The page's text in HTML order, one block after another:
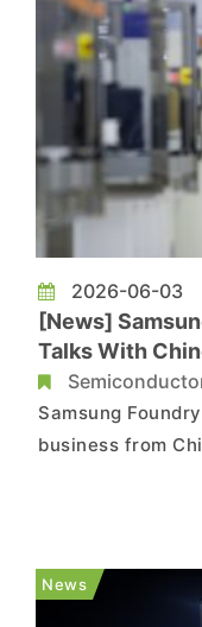
2026-06-03
[News]
Talks With
2nm, 4nm
Samsung
business from
According to
manufacture
chip (SoC)
News